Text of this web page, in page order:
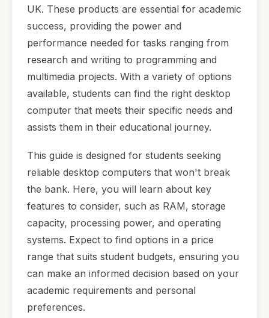
UK. These products are essential for academic
success, providing the power and
performance needed for tasks ranging from
research and writing to programming and
multimedia projects. With a variety of options
available, students can find the right desktop
computer that meets their specific needs and
assists them in their educational journey.
This guide is designed for students seeking
reliable desktop computers that won't break
the bank. Here, you will learn about key
features to consider, such as RAM, storage
capacity, processing power, and operating
systems. Expect to find options in a price
range that suits student budgets, ensuring you
can make an informed decision based on your
academic requirements and personal
preferences.